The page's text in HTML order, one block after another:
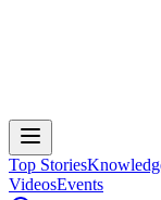
Top Stories
VideosEvents